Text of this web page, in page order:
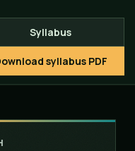
Syllabus
syllabus PDF